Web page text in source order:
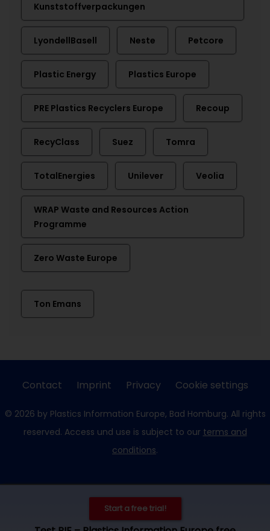
Kunststoffverpackungen
LyondellBasell Neste Petcore
Plastic Energy Plastics Europe
PRE Plastics Recyclers Europe Recoup
RecyClass Suez Tomra
TotalEnergies Unilever Veolia
WRAP Waste and Resources Action
Programme
Zero Waste Europe
Ton Emans
Start a free trial!
Contact Imprint Privacy Cookie settings
© 2026 by Plastics Information Europe, Bad Homburg. All rights
reserved. Access und use is subject to our terms and
conditions.